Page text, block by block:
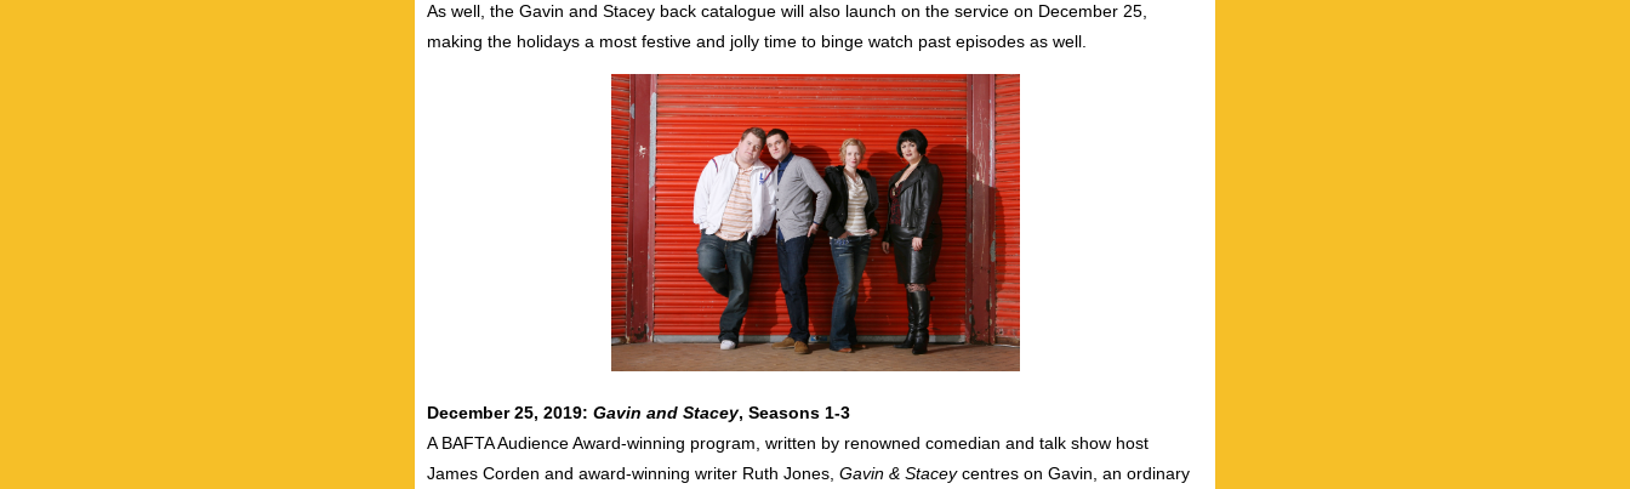
As well, the Gavin and Stacey back catalogue will also launch on the service on December 25,
making the holidays a most festive and jolly time to binge watch past episodes as well.
December 25, 2019: Gavin and Stacey, Seasons 1-3
A BAFTA Audience Award-winning program, written by renowned comedian and talk show host
James Corden and award-winning writer Ruth Jones, Gavin & Stacey centres on Gavin, an ordinary